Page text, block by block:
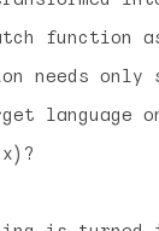
function
needs
language